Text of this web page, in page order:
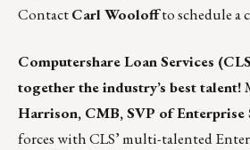
ContactCarl Wooloffto schedule a
Computershare Loan Services
together the industry’s best talent!
Harrison, CMB, SVP of Enterprise
forces with CLS’ multi-talented